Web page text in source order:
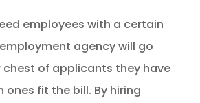
employees with a certain
agency will go
chest of applicants they have
ones fit the bill. By hiring